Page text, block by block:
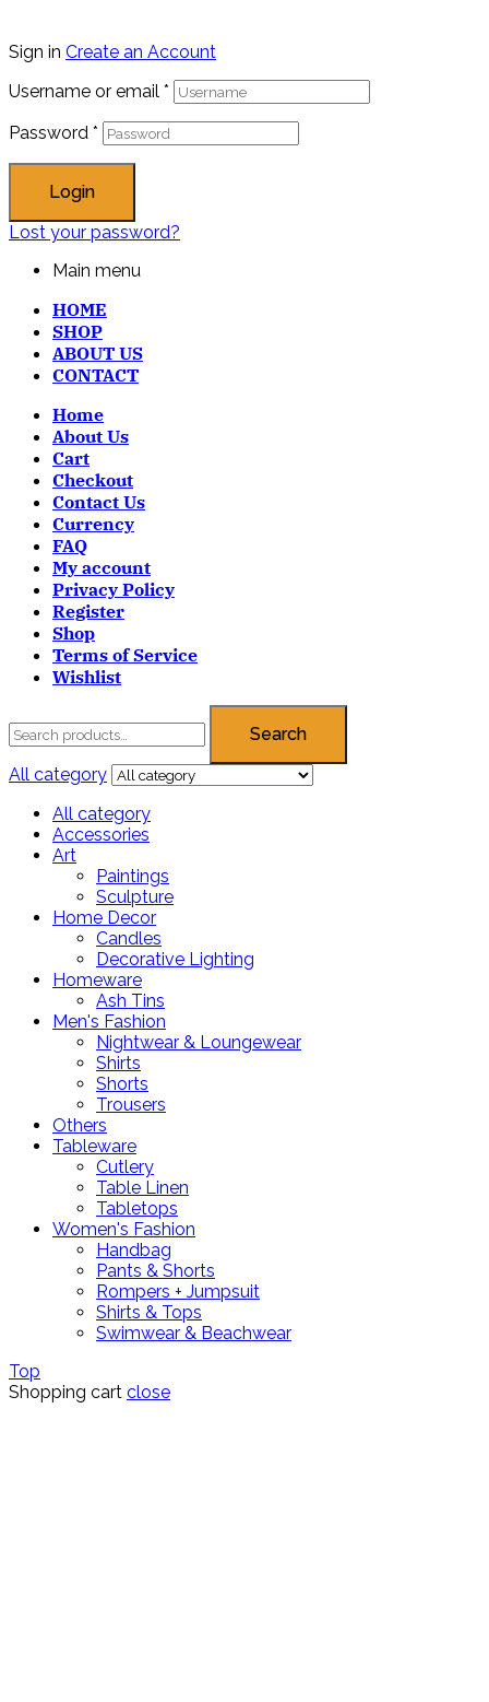
Sign in Create an Account
Username or email *
Password *
Login
Lost your password?
Main menu
HOME
SHOP
ABOUT US
CONTACT
Home
About Us
Cart
Checkout
Contact Us
Currency
FAQ
My account
Privacy Policy
Register
Shop
Terms of Service
Wishlist
Search
All category
All category
Accessories
Art
Paintings
Sculpture
Home Decor
Candles
Decorative Lighting
Homeware
Ash Tins
Men's Fashion
Nightwear & Loungewear
Shirts
Shorts
Trousers
Others
Tableware
Cutlery
Table Linen
Tabletops
Women's Fashion
Handbag
Pants & Shorts
Rompers + Jumpsuit
Shirts & Tops
Swimwear & Beachwear
Top
Shopping cart close